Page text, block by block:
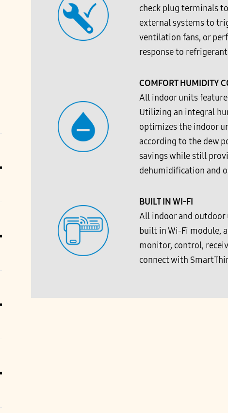
check plug terminals
external systems to
ventilation fans, or
response to
COMFORT HUMIDITY
All indoor units
Utilizing an integral
optimizes the indoor
according to the dew
savings while still
dehumidification and
BUILT IN WI-FI
All indoor and outdoor
built in Wi-Fi module,
monitor, control,
connect with